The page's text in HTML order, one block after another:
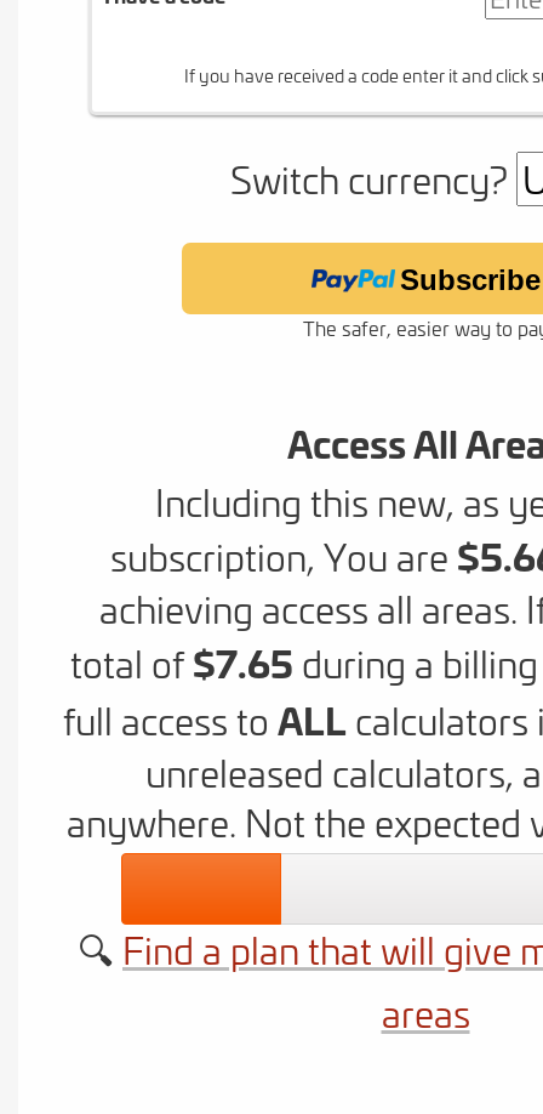
If you have received a code enter it and click
Switch currency?
Subscribe
The safer, easier way to
Access All
Including this new, as
subscription, You are
achieving access all areas.
total of$7.65 during a
full access to ALLcalculators
unreleased calculators,
anywhere. Not the expected
🔍 Find a plan that will give
areas